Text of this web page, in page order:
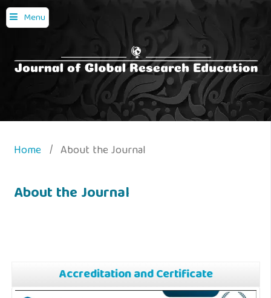
Menu
Home / About the Journal
About the Journal
Accreditation and Certificate